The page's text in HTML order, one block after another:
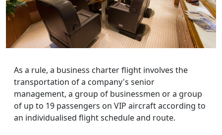
As a rule, a business charter flight involves the
transportation of a company's senior
management, a group of businessmen or a group
of up to 19 passengers on VIP aircraft according to
an individualised flight schedule and route.